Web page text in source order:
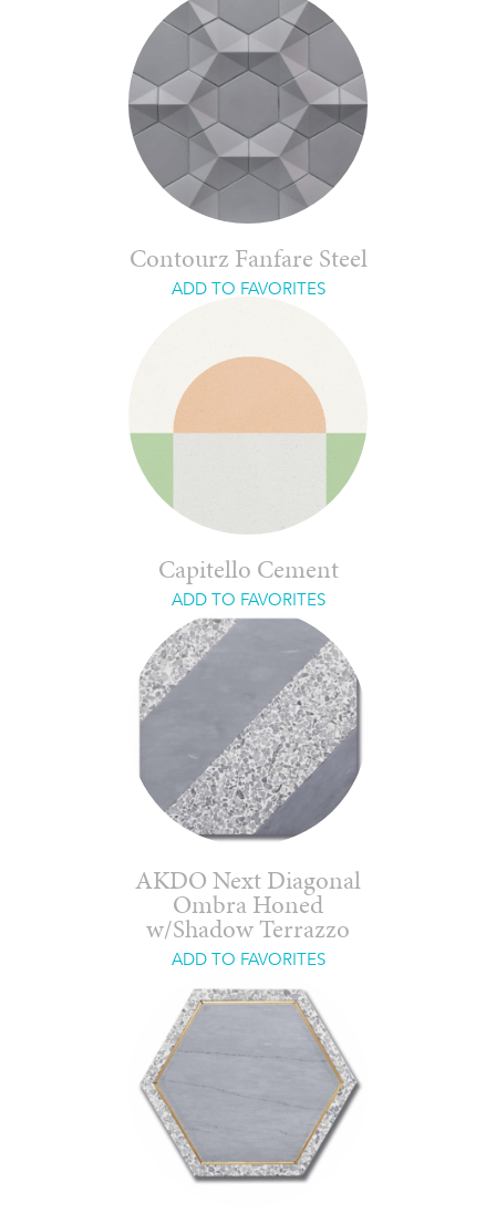
Contourz Fanfare Steel
ADD TO FAVORITES
Capitello Cement
ADD TO FAVORITES
AKDO Next Diagonal
Ombra Honed
w/Shadow Terrazzo
ADD TO FAVORITES